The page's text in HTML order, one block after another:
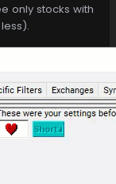
only stocks with